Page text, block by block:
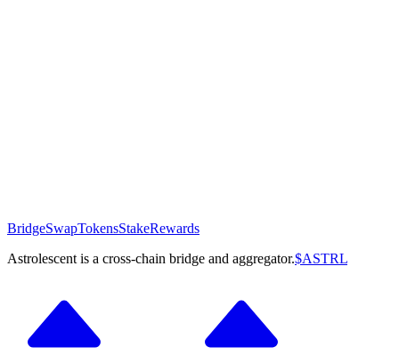
BridgeSwapTokensStakeRewards
Astrolescent is a cross-chain bridge and aggregator.$ASTRL